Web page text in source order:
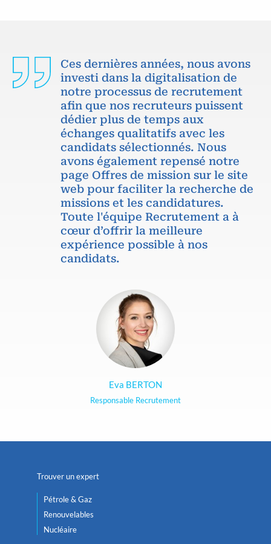
Eva BERTON
Responsable Recrutement
Ces dernières années, nous avons
investi dans la digitalisation de
notre processus de recrutement
afin que nos recruteurs puissent
dédier plus de temps aux
échanges qualitatifs avec les
candidats sélectionnés. Nous
avons également repensé notre
page Offres de mission sur le site
web pour faciliter la recherche de
missions et les candidatures.
Toute l'équipe Recrutement a à
cœur d’offrir la meilleure
expérience possible à nos
candidats.
Trouver un expert
Pétrole & Gaz
Renouvelables
Nucléaire